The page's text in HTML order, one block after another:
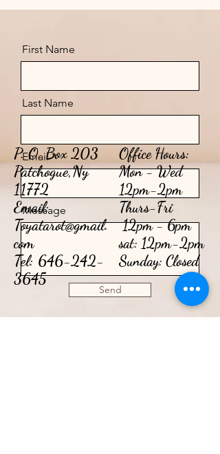
First Name
Last Name
Email
Message
Send
P. O. Box 203
Patchogue,Ny
11772
Email:
Toyatarot@gmail.
com
Tel: 646-242-
3645
Office Hours:
Mon - Wed
12pm-2pm
​​Thurs-Fri
12pm - 6pm​
sat: 12pm-2pm
Sunday: Closed